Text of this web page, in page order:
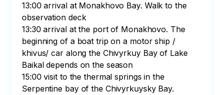
13:00 arrival at Monakhovo Bay. Walk to the
observation deck
13:30 arrival at the port of Monakhovo. The
beginning of a boat trip on a motor ship /
khivus/ car along the Chivyrkuy Bay of Lake
Baikal depends on the season
15:00 visit to the thermal springs in the
Serpentine bay of the Chivyrkuysky Bay.